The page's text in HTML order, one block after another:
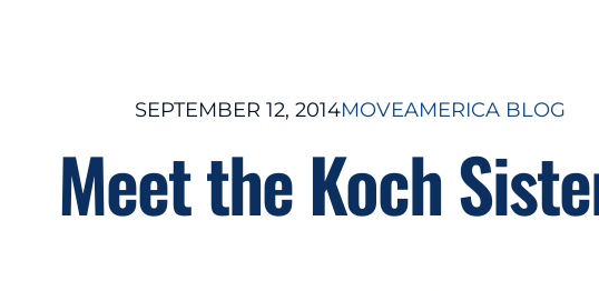
SEPTEMBER 12, 2014MOVEAMERICA BLOG
Meet the Koch